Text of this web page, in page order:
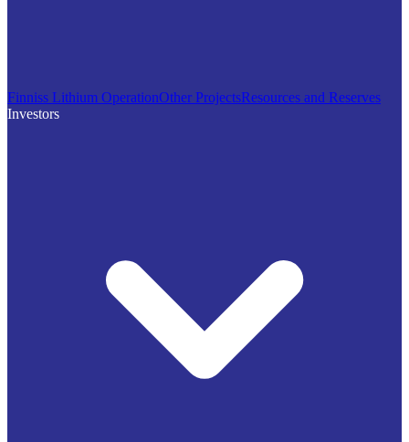
Finniss Lithium OperationOther ProjectsResources and Reserves
Investors